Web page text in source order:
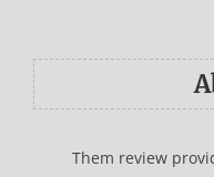
Them review